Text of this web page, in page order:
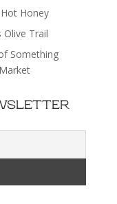
Honey
Olive Trail
Something